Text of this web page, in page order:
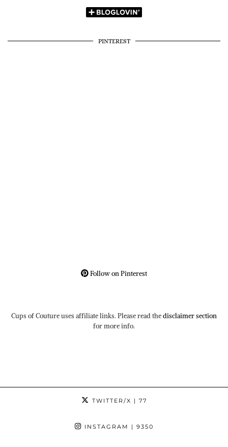
PINTEREST
Follow on Pinterest
Cups of Couture uses affiliate links. Please read thedisclaimer section
for more info.
TWITTER/X | 77
INSTAGRAM | 9350